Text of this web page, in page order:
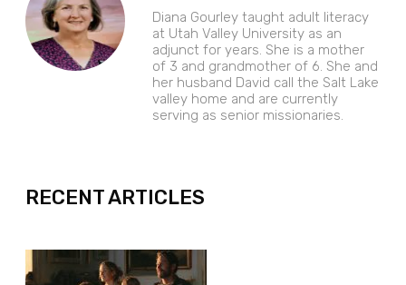
Diana Gourley taught adult literacy
at Utah Valley University as an
adjunct for years. She is a mother
of 3 and grandmother of 6. She and
her husband David call the Salt Lake
valley home and are currently
serving as senior missionaries.
RECENT ARTICLES